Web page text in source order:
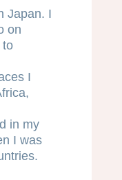
Japan. I
on
to
I
in my
I was